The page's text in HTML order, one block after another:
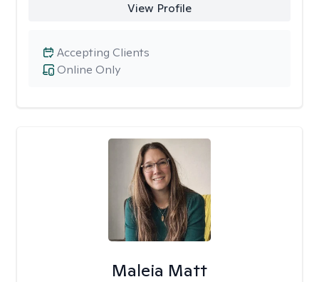
View Profile
Online Only
Accepting Clients
Maleia Matt